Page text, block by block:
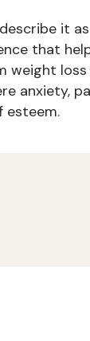
it
that
weight loss
anxiety,
esteem.